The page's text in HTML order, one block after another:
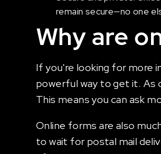
remain secure—no one
Why are
If you're looking for more
powerful way to get it. As
This means you can ask
Online forms are also
to wait for postal mail